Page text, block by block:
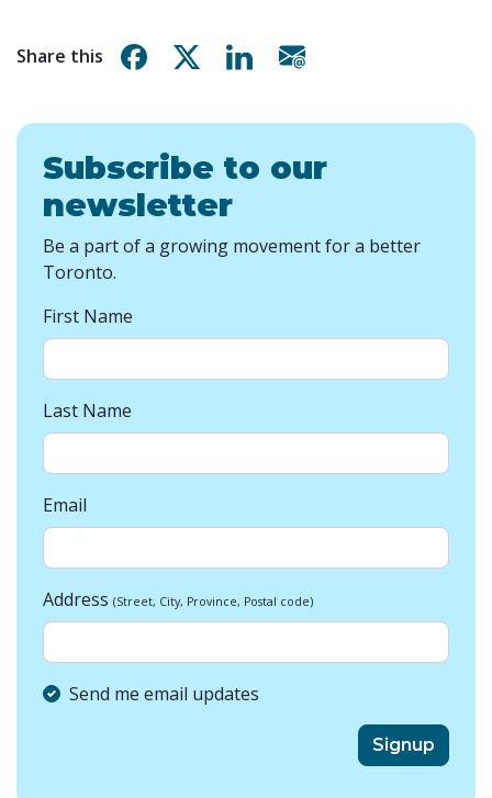
Share this Share on Facebook
Share on XShare on Linkedin
Subscribe to our
newsletter
Be a part of a growing movement for a better
Toronto.
First Name
Last Name
Email
Address (Street, City, Province, Postal code)
Send me email updates